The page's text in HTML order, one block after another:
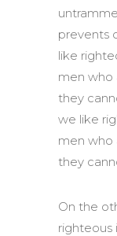
prevents
like
men who
they
we like
men who
they
On the
righteous